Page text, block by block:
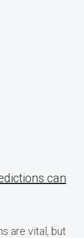
can
are vital, but